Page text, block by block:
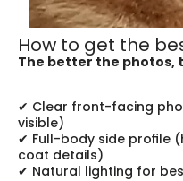
How to get the
The better the
✔ Clear front-facing
visible)
✔ Full-body side profile
coat details)
✔ Natural lighting for